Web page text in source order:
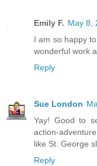
Emily F. May 8,
I am so happy
wonderful work
Reply
Sue London
Yay! Good to
action-
like St. George
Reply